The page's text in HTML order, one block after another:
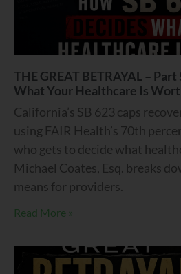
THE GREAT BETRAYAL –
What Your Healthcare Is
California’s SB 623 caps
using FAIR Health’s 70th
who gets to decide what
Michael Coates, Esq. breaks
means for providers.
Read More »